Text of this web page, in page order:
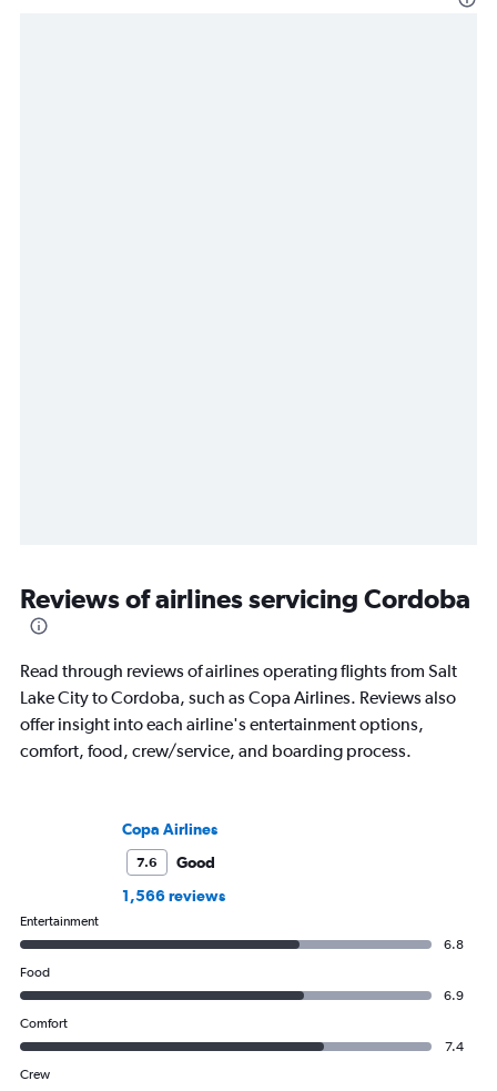
Reviews of airlines servicing Cordoba
Read through reviews of airlines operating flights from Salt
Lake City to Cordoba, such as Copa Airlines. Reviews also
offer insight into each airline's entertainment options,
comfort, food, crew/service, and boarding process.
Copa Airlines
7.6
Good
1,566 reviews
Entertainment
6.8
Food
6.9
Comfort
7.4
Crew